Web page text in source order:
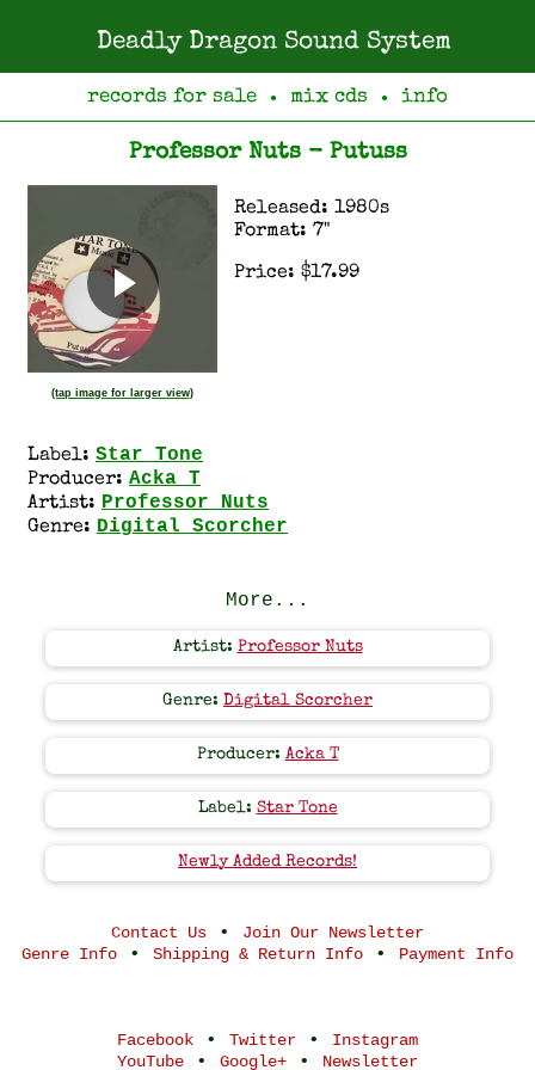
Deadly Dragon Sound System
records for sale ● mix cds ● info
Professor Nuts - Putuss
(tap image for larger view)
Released: 1980s
Format: 7"
Price: $17.99
Label: Star Tone
Producer: Acka T
Artist: Professor Nuts
Genre: Digital Scorcher
More...
Artist: Professor Nuts
Genre: Digital Scorcher
Producer: Acka T
Label: Star Tone
Newly Added Records!
Contact Us •
Join Our Newsletter
Genre Info • Shipping & Return Info • Payment Info
Facebook • Twitter •
Instagram
YouTube • Google+ • Newsletter